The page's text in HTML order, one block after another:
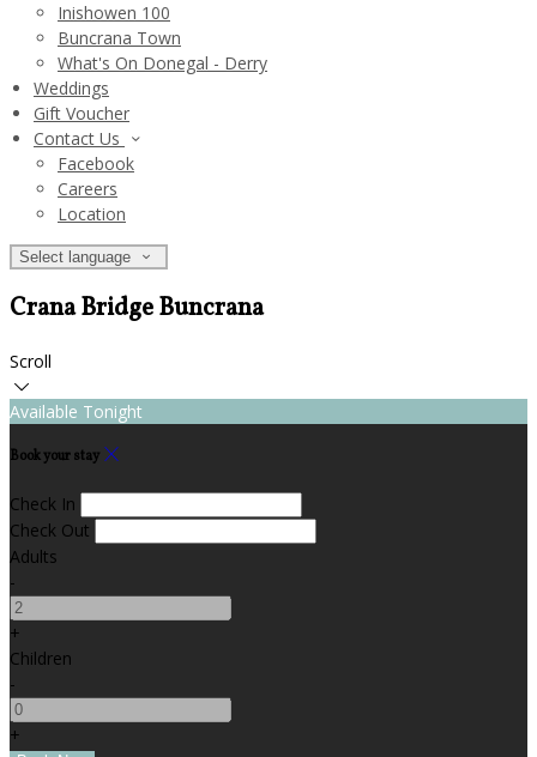
Inishowen 100
Buncrana Town
What's On Donegal - Derry
Weddings
Gift Voucher
Contact Us
Facebook
Careers
Location
Select language
Crana Bridge Buncrana
Scroll
Available Tonight
Book your stay
Check In
Check Out
Adults
-
+
Children
-
+